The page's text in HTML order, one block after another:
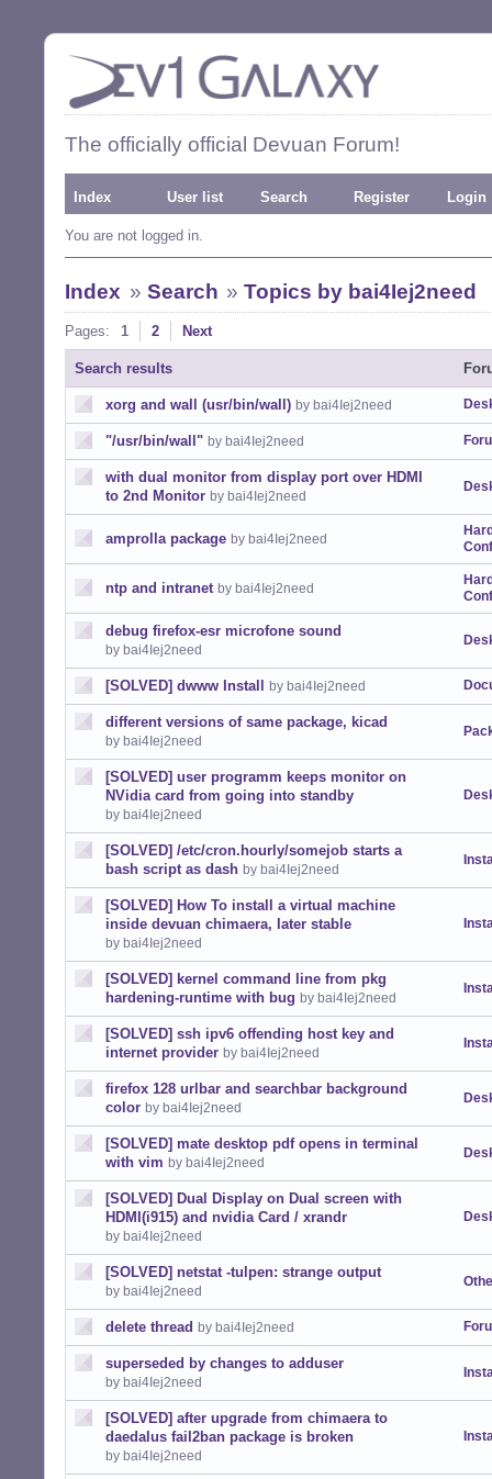
The officially official Devuan Forum!
Index User list Search Register Login
You are not logged in.
Index » Search »Topics by bai4Iej2need
Pages: 1 2 Next
Search results
xorg and wall (usr/bin/wall) by bai4Iej2need
"/usr/bin/wall" by bai4Iej2need
with dual monitor from display port over HDMI
to 2nd Monitor by bai4Iej2need
amprolla package by bai4Iej2need
ntp and intranet by bai4Iej2need
debug firefox-esr microfone sound
by bai4Iej2need
[SOLVED] dwww Install by bai4Iej2need
different versions of same package, kicad
by bai4Iej2need
[SOLVED] user programm keeps monitor on
NVidia card from going into standby
by bai4Iej2need
[SOLVED] /etc/cron.hourly/somejob starts a
bash script as dash by bai4Iej2need
[SOLVED] How To install a virtual machine
inside devuan chimaera, later stable
by bai4Iej2need
[SOLVED] kernel command line from pkg
hardening-runtime with bug by bai4Iej2need
[SOLVED] ssh ipv6 offending host key and
internet provider by bai4Iej2need
firefox 128 urlbar and searchbar background
color by bai4Iej2need
[SOLVED] mate desktop pdf opens in terminal
with vim by bai4Iej2need
[SOLVED] Dual Display on Dual screen with
HDMI(i915) and nvidia Card / xrandr
by bai4Iej2need
[SOLVED] netstat -tulpen: strange output
by bai4Iej2need
delete thread by bai4Iej2need
superseded by changes to adduser
by bai4Iej2need
[SOLVED] after upgrade from chimaera to
daedalus fail2ban package is broken
by bai4Iej2need